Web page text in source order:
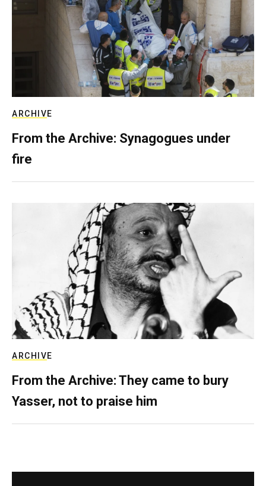
ARCHIVE
From the Archive: Synagogues under
fire
ARCHIVE
From the Archive: They came to bury
Yasser, not to praise him